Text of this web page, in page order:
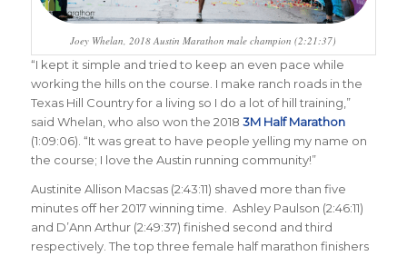
Joey Whelan, 2018 Austin Marathon male champion (2:21:37)
“I kept it simple and tried to keep an even pace while
working the hills on the course. I make ranch roads in the
Texas Hill Country for a living so I do a lot of hill training,”
said Whelan, who also won the 2018 3M Half Marathon
(1:09:06). “It was great to have people yelling my name on
the course; I love the Austin running community!”
Austinite Allison Macsas (2:43:11) shaved more than five
minutes off her 2017 winning time. Ashley Paulson (2:46:11)
and D’Ann Arthur (2:49:37) finished second and third
respectively. The top three female half marathon finishers